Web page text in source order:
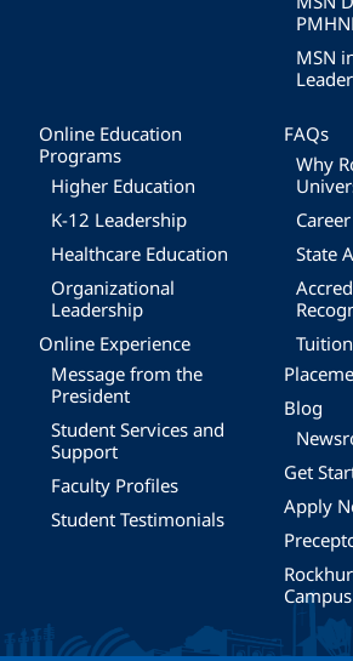
MSN
Online Education
Programs
Higher Education
K-12 Leadership
Healthcare Education
Organizational
Leadership
Online Experience
Message from the
President
Student Services and
Support
Faculty Profiles
Student Testimonials
FAQs
Why
State
Blog
Get
Apply